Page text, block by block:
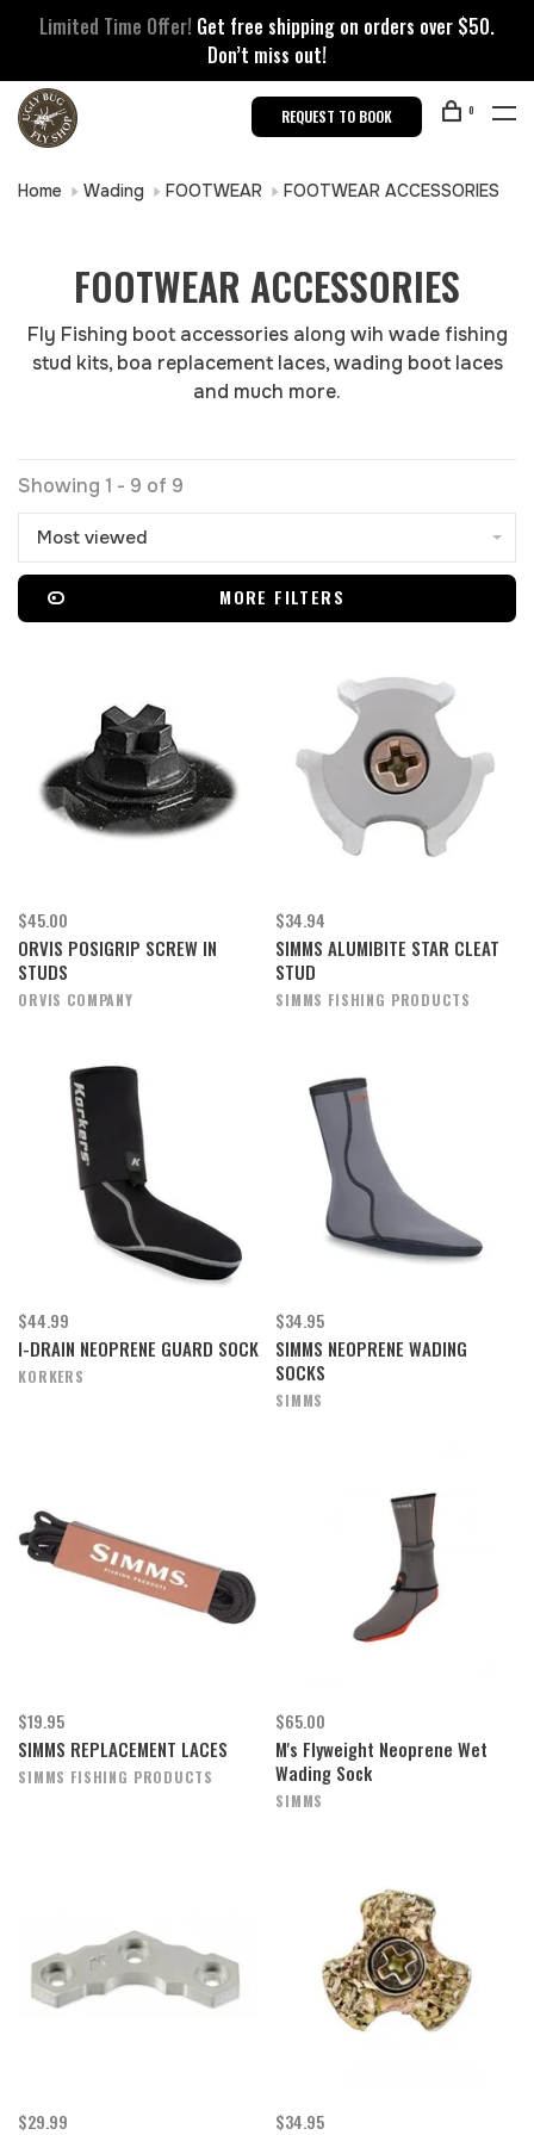
Limited Time Offer! Get free shipping on orders over $50.
Don’t miss out!
REQUEST TO BOOK 0
Home Wading FOOTWEAR FOOTWEAR ACCESSORIES
FOOTWEAR ACCESSORIES
Fly Fishing boot accessories along wih wade fishing
stud kits, boa replacement laces, wading boot laces
and much more.
Showing 1 - 9 of 9
Most viewed
MORE FILTERS
$45.00
ORVIS POSIGRIP SCREW IN
STUDS
ORVIS COMPANY
$34.94
SIMMS ALUMIBITE STAR CLEAT
STUD
SIMMS FISHING PRODUCTS
$44.99
I-DRAIN NEOPRENE GUARD SOCK
KORKERS
$34.95
SIMMS NEOPRENE WADING
SOCKS
SIMMS
$19.95
SIMMS REPLACEMENT LACES
SIMMS FISHING PRODUCTS
$65.00
M's Flyweight Neoprene Wet
Wading Sock
SIMMS
$29.99 $34.95